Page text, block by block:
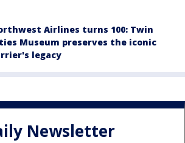
Airlines turns 100: Twin
Museum preserves the iconic
legacy
Newsletter